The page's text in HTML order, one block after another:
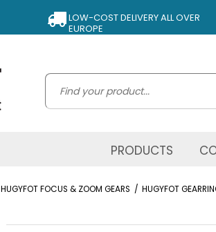
LOW-COST DELIVERY ALL OVER
EUROPE
PRODUCTS
HUGYFOT FOCUS & ZOOM GEARS / HUGYFOT